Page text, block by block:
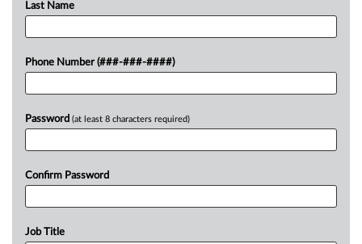
Last Name
Phone Number (###-###-####)
Password (at least 8 characters required)
Confirm Password
Job Title